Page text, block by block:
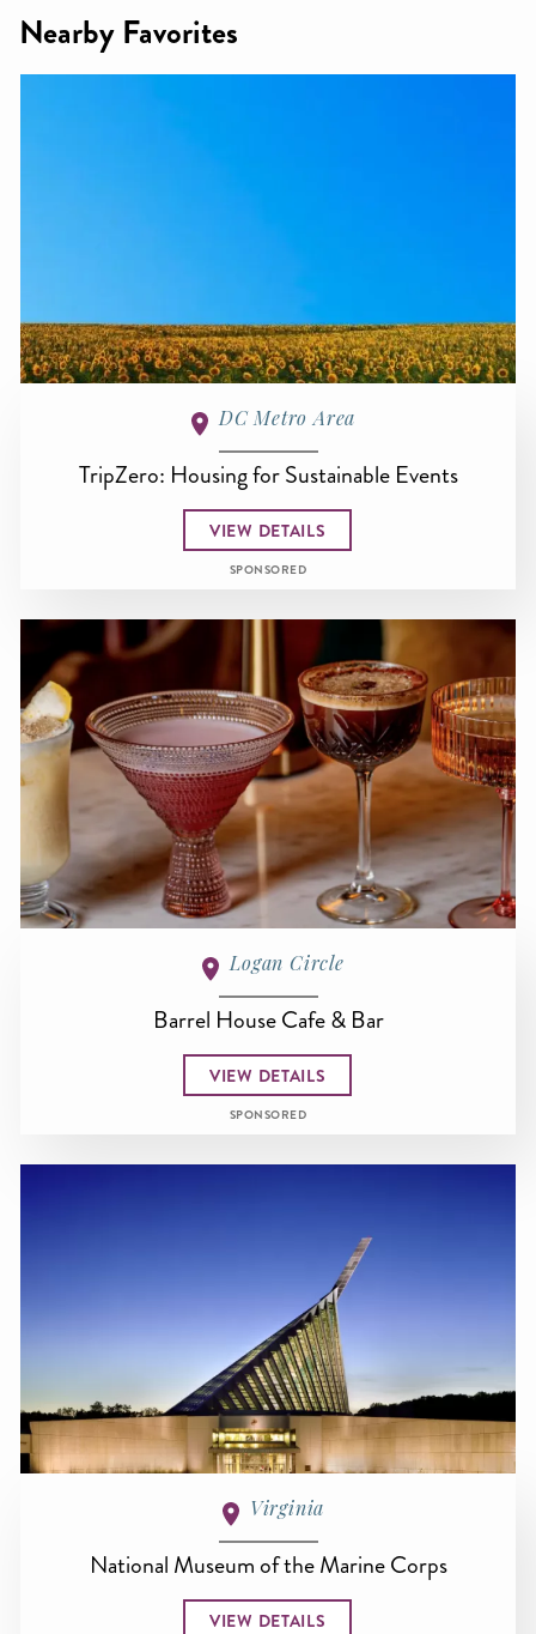
Nearby Favorites
DC Metro Area
TripZero: Housing for Sustainable Events
VIEW DETAILS
SPONSORED
Logan Circle
Barrel House Cafe & Bar
VIEW DETAILS
SPONSORED
Virginia
National Museum of the Marine Corps
VIEW DETAILS